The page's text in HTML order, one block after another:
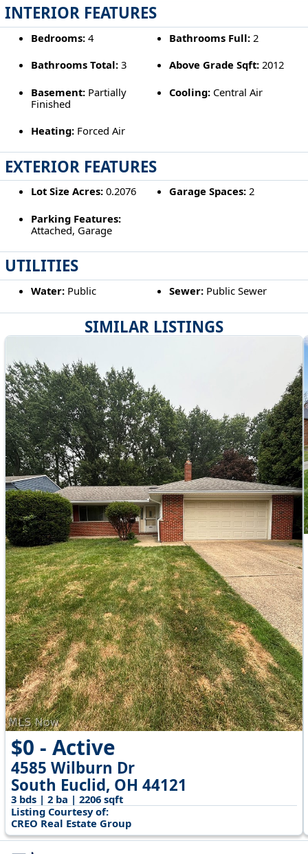
SIMILAR LISTINGS
$0 - Active
4585 Wilburn Dr
South Euclid, OH 44121
3 bds | 2 ba | 2206 sqft
Listing Courtesy of:
CREO Real Estate Group
INTERIOR FEATURES
Bedrooms:4 Bathrooms Full: 2
Bathrooms Total:3 Above Grade Sqft: 2012
Basement:Partially
Finished
Cooling: Central Air
Heating:Forced Air
EXTERIOR FEATURES
Lot Size Acres:0.2076 Garage Spaces: 2
Parking Features:
Attached, Garage
UTILITIES
Water:Public Sewer: Public Sewer